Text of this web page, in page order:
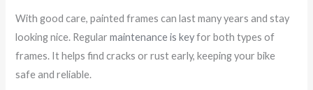
With good care, painted frames can last many years and stay
looking nice. Regularmaintenance is keyfor both types of
frames. It helps find cracks or rust early, keeping your bike
safe and reliable.